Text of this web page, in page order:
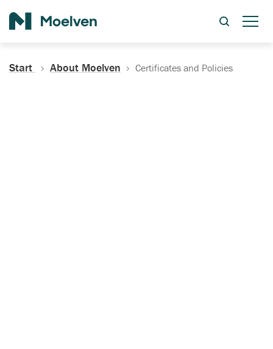
Start About Moelven Certificates and Policies